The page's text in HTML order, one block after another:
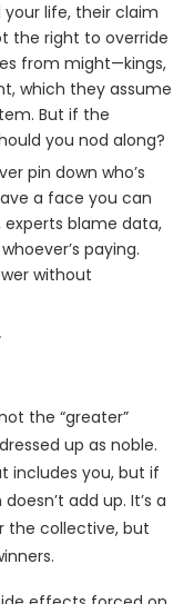
your life, their claim
the right to override
from might—kings,
which they assume
But if the
you nod along?
pin down who’s
a face you can
experts blame data,
paying.
without
the “greater”
up as noble.
includes you, but if
add up. It’s a
the collective, but